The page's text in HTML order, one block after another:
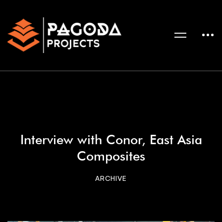
Interview with Conor, East Asia
Composites
ARCHIVE